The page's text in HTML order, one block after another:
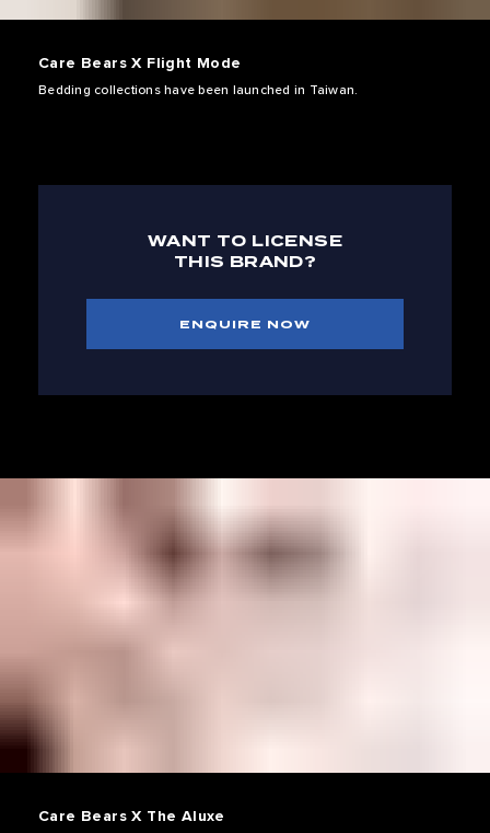
Care Bears X Flight Mode
Bedding collections have been launched in Taiwan.
WANT TO LICENSE
THIS BRAND?
ENQUIRE NOW
Care Bears X The Aluxe